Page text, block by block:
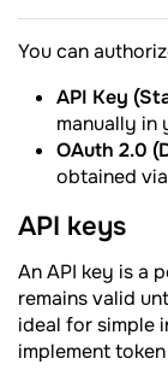
You can
API Key
manually in
OAuth 2.0
obtained
API keys
An API key is a
remains valid
ideal for simple
implement